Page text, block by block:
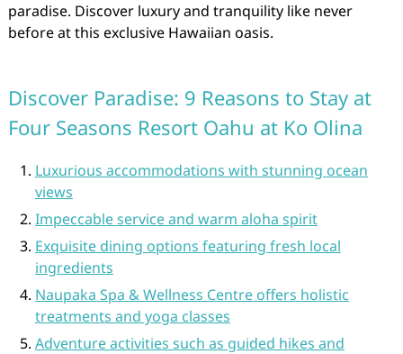
paradise. Discover luxury and tranquility like never
before at this exclusive Hawaiian oasis.
Discover Paradise: 9 Reasons to Stay at
Four Seasons Resort Oahu at Ko Olina
Luxurious accommodations with stunning ocean
views
Impeccable service and warm aloha spirit
Exquisite dining options featuring fresh local
ingredients
Naupaka Spa & Wellness Centre offers holistic
treatments and yoga classes
Adventure activities such as guided hikes and